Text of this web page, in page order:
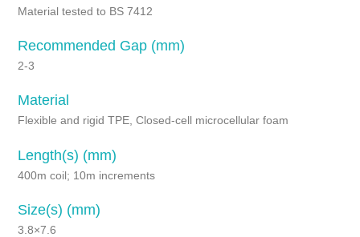
Material tested to BS 7412
Recommended Gap (mm)
2-3
Material
Flexible and rigid TPE, Closed-cell microcellular foam
Length(s) (mm)
400m coil; 10m increments
Size(s) (mm)
3.8×7.6